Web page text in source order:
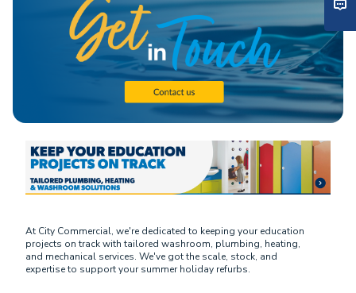
At City Commercial, we're dedicated to keeping your education
projects on track with tailored washroom, plumbing, heating,
and mechanical services. We've got the scale, stock, and
expertise to support your summer holiday refurbs.